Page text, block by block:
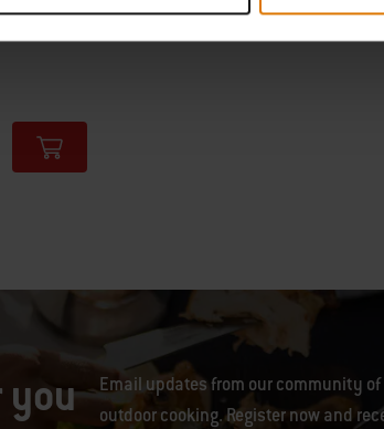
you
Email updates from our community
outdoor cooking. Register now and